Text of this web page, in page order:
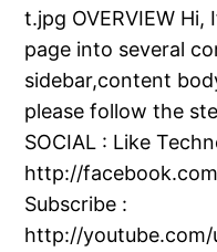
t.jpg OVERVIEW
page into several
sidebar,content
please follow the
SOCIAL : Like
http://
Subscribe :
http://youtube.com/